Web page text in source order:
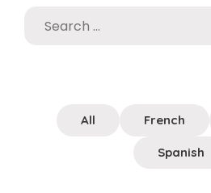
All French
Spanish